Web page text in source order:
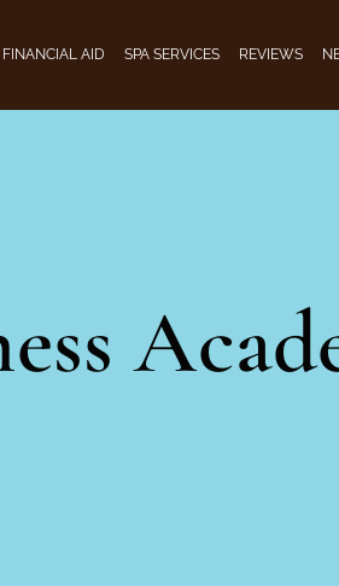
FINANCIAL AID SPA SERVICES REVIEWS